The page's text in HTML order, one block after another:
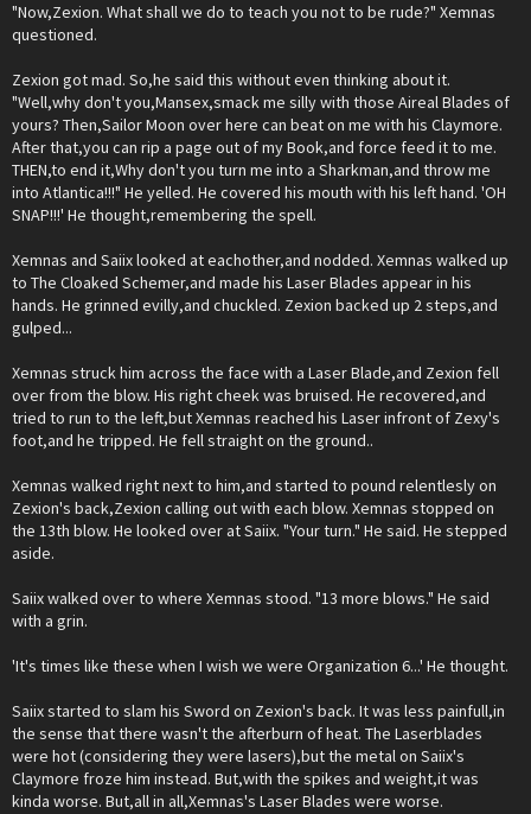
"Now,Zexion. What shall we do to teach you not to be rude?" Xemnas
questioned.
Zexion got mad. So,he said this without even thinking about it.
"Well,why don't you,Mansex,smack me silly with those Aireal Blades of
yours? Then,Sailor Moon over here can beat on me with his Claymore.
After that,you can rip a page out of my Book,and force feed it to me.
THEN,to end it,Why don't you turn me into a Sharkman,and throw me
into Atlantica!!!" He yelled. He covered his mouth with his left hand. 'OH
SNAP!!!' He thought,remembering the spell.
Xemnas and Saiix looked at eachother,and nodded. Xemnas walked up
to The Cloaked Schemer,and made his Laser Blades appear in his
hands. He grinned evilly,and chuckled. Zexion backed up 2 steps,and
gulped...
Xemnas struck him across the face with a Laser Blade,and Zexion fell
over from the blow. His right cheek was bruised. He recovered,and
tried to run to the left,but Xemnas reached his Laser infront of Zexy's
foot,and he tripped. He fell straight on the ground..
Xemnas walked right next to him,and started to pound relentlesly on
Zexion's back,Zexion calling out with each blow. Xemnas stopped on
the 13th blow. He looked over at Saiix. "Your turn." He said. He stepped
aside.
Saiix walked over to where Xemnas stood. "13 more blows." He said
with a grin.
'It's times like these when I wish we were Organization 6...' He thought.
Saiix started to slam his Sword on Zexion's back. It was less painfull,in
the sense that there wasn't the afterburn of heat. The Laserblades
were hot (considering they were lasers),but the metal on Saiix's
Claymore froze him instead. But,with the spikes and weight,it was
kinda worse. But,all in all,Xemnas's Laser Blades were worse.